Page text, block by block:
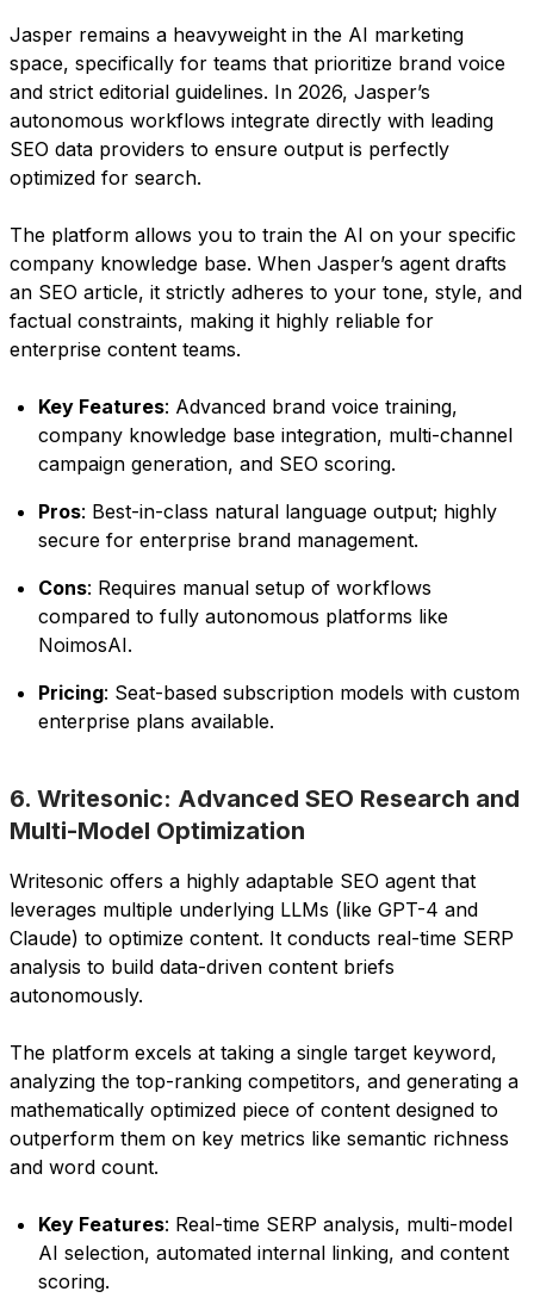
Jasper remains a heavyweight in the AI marketing
space, specifically for teams that prioritize brand voice
and strict editorial guidelines. In 2026, Jasper’s
autonomous workflows integrate directly with leading
SEO data providers to ensure output is perfectly
optimized for search.
The platform allows you to train the AI on your specific
company knowledge base. When Jasper’s agent drafts
an SEO article, it strictly adheres to your tone, style, and
factual constraints, making it highly reliable for
enterprise content teams.
Key Features: Advanced brand voice training,
company knowledge base integration, multi-channel
campaign generation, and SEO scoring.
Pros: Best-in-class natural language output; highly
secure for enterprise brand management.
Cons: Requires manual setup of workflows
compared to fully autonomous platforms like
NoimosAI.
Pricing: Seat-based subscription models with custom
enterprise plans available.
6. Writesonic: Advanced SEO Research and
Multi-Model Optimization
Writesonic offers a highly adaptable SEO agent that
leverages multiple underlying LLMs (like GPT-4 and
Claude) to optimize content. It conducts real-time SERP
analysis to build data-driven content briefs
autonomously.
The platform excels at taking a single target keyword,
analyzing the top-ranking competitors, and generating a
mathematically optimized piece of content designed to
outperform them on key metrics like semantic richness
and word count.
Key Features: Real-time SERP analysis, multi-model
AI selection, automated internal linking, and content
scoring.